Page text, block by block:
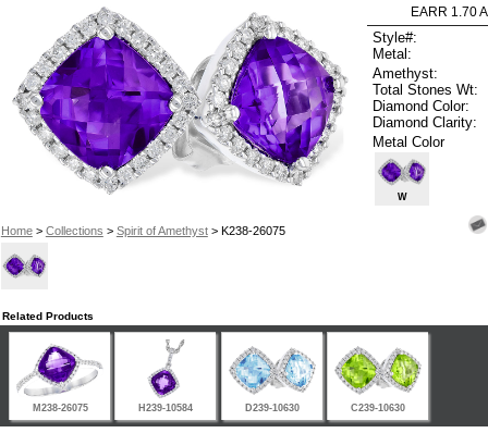
Home> Collections > Spirit of Amethyst> K238-26075
EARR 1.70
Style#:
Metal:
Amethyst:
Total Stones Wt:
Diamond Color:
Diamond Clarity:
Metal Color
W
Related Products
M238-26075 H239-10584 D239-10630 C239-10630